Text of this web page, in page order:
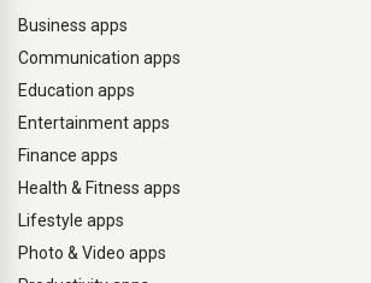
Business apps
Communication apps
Education apps
Entertainment apps
Finance apps
Health & Fitness apps
Lifestyle apps
Photo & Video apps